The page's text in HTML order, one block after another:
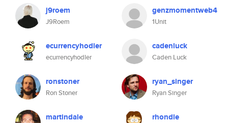
j9roem
J9Roem
ecurrencyhodler
ecurrencyhodler
ronstoner
Ron Stoner
martindale
genzmomentweb4
1Unit
cadenluck
Caden Luck
ryan_singer
Ryan Singer
rhondle